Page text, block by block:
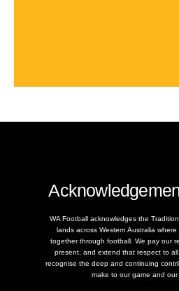
WA Football acknowledges the
lands across Western Australia
together through football. We pay our
present, and extend that respect to
recognise the deep and continuing
make to our game and our